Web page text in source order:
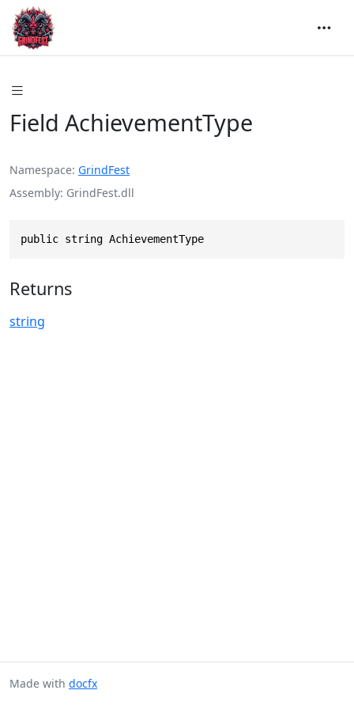
Field AchievementType
Namespace GrindFest
Assembly GrindFest.dll
public string AchievementType
Returns
string
Made with docfx